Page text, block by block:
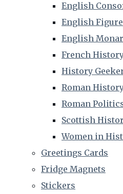
English
English
English
French
History
Roman
Roman
Scottish
Women in
Greetings Cards
Fridge Magnets
Stickers